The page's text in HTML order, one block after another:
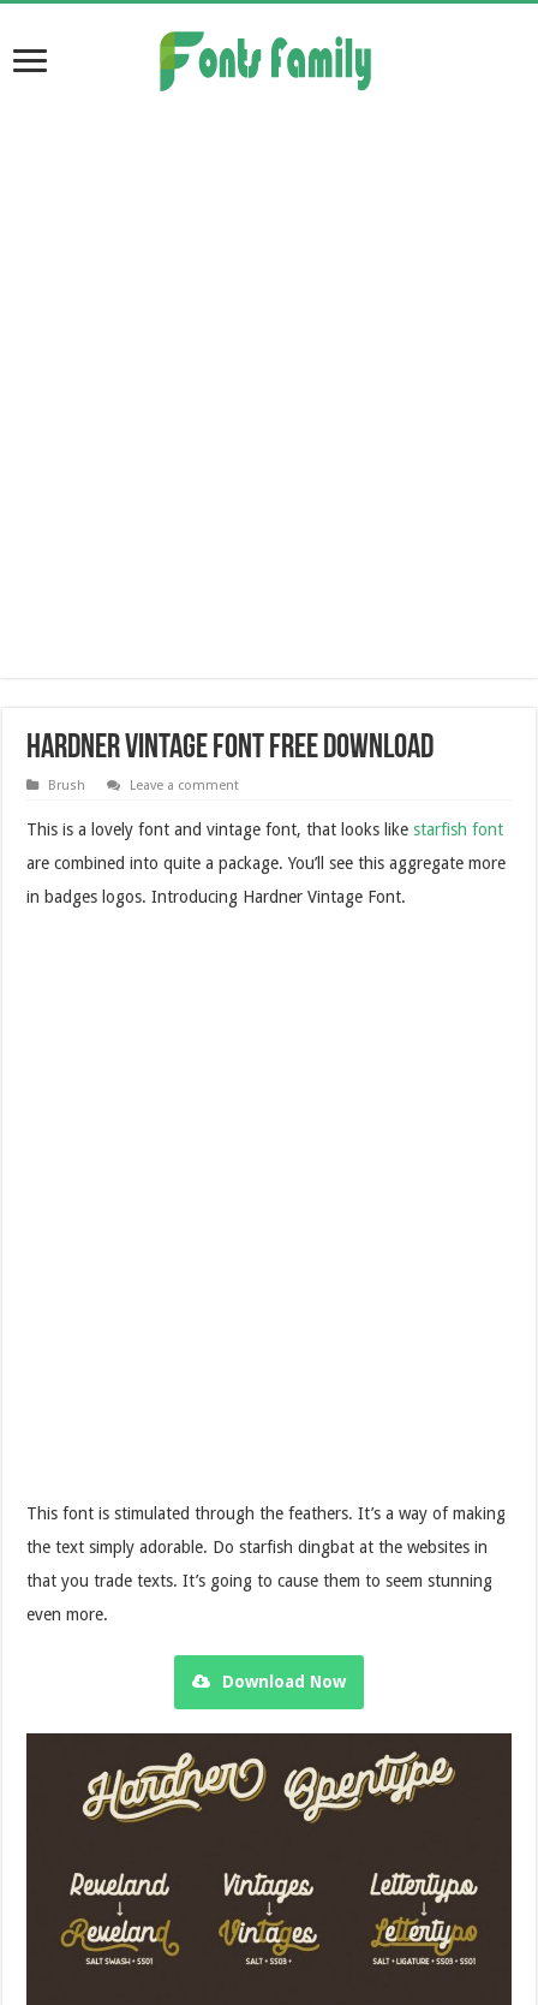
Hardner Vintage Font Free Download
Brush Leave a comment
This is a lovely font and vintage font, that looks likestarfish font
are combined into quite a package. You’ll see this aggregate more
in badges logos. Introducing Hardner Vintage Font.
This font is stimulated through the feathers. It’s a way of making
the text simply adorable. Do starfish dingbat at the websites in
that you trade texts. It’s going to cause them to seem stunning
even more.
Download Now